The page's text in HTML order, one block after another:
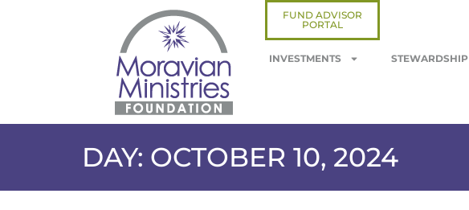
FUND ADVISOR
PORTAL
INVESTMENTS STEWARDSHIP
DAY: OCTOBER 10, 2024